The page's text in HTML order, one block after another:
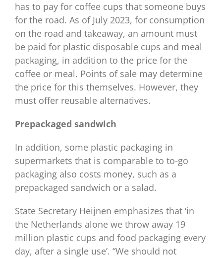
has to pay for coffee cups that someone buys
for the road. As of July 2023, for consumption
on the road and takeaway, an amount must
be paid for plastic disposable cups and meal
packaging, in addition to the price for the
coffee or meal. Points of sale may determine
the price for this themselves. However, they
must offer reusable alternatives.
Prepackaged sandwich
In addition, some plastic packaging in
supermarkets that is comparable to to-go
packaging also costs money, such as a
prepackaged sandwich or a salad.
State Secretary Heijnen emphasizes that ‘in
the Netherlands alone we throw away 19
million plastic cups and food packaging every
day, after a single use’. “We should not